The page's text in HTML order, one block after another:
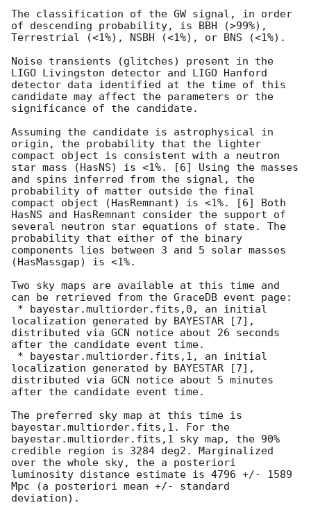
The classification of the GW signal, in order
of descending probability, is BBH (>99%),
Terrestrial (<1%), NSBH (<1%), or BNS (<1%).
Noise transients (glitches) present in the
LIGO Livingston detector and LIGO Hanford
detector data identified at the time of this
candidate may affect the parameters or the
significance of the candidate.
Assuming the candidate is astrophysical in
origin, the probability that the lighter
compact object is consistent with a neutron
star mass (HasNS) is <1%. [6] Using the masses
and spins inferred from the signal, the
probability of matter outside the final
compact object (HasRemnant) is <1%. [6] Both
HasNS and HasRemnant consider the support of
several neutron star equations of state. The
probability that either of the binary
components lies between 3 and 5 solar masses
(HasMassgap) is <1%.
Two sky maps are available at this time and
can be retrieved from the GraceDB event page:
localization generated by BAYESTAR [7],
distributed via GCN notice about 26 seconds
after the candidate event time.
localization generated by BAYESTAR [7],
distributed via GCN notice about 5 minutes
after the candidate event time.
The preferred sky map at this time is
bayestar.multiorder.fits,1. For the
bayestar.multiorder.fits,1 sky map, the 90%
credible region is 3284 deg2. Marginalized
over the whole sky, the a posteriori
luminosity distance estimate is 4796 +/- 1589
Mpc (a posteriori mean +/- standard
deviation).